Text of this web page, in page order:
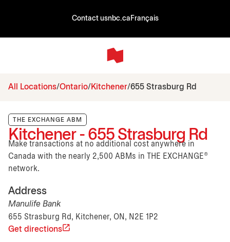
Contact usnbc.ca Français
All Locations Ontario Kitchener 655 Strasburg Rd
THE EXCHANGE ABM
Kitchener - 655 Strasburg Rd
Make transactions at no additional cost anywhere in
Canada with the nearly 2,500 ABMs in THE EXCHANGE®
network.
Address
Manulife Bank
655 Strasburg Rd, Kitchener, ON, N2E 1P2
Get directions